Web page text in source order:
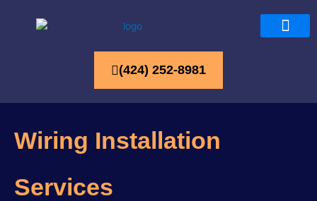
(424) 252-8981
Wiring Installation
Services